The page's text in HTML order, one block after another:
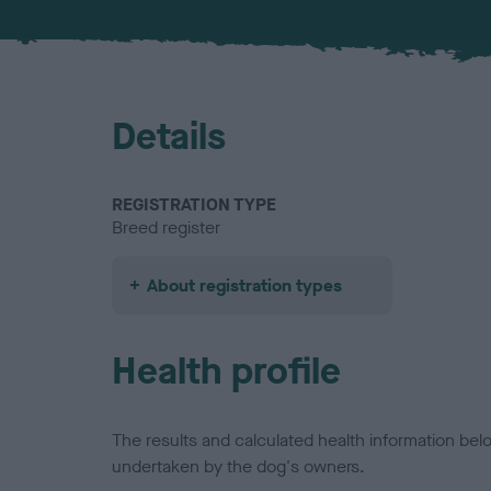
Details
REGISTRATION TYPE
Breed register
About registration types
Health profile
The results and calculated health information
undertaken by the dog's owners.